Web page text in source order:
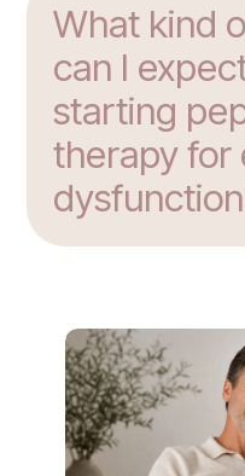
What kind
can I
starting
therapy for